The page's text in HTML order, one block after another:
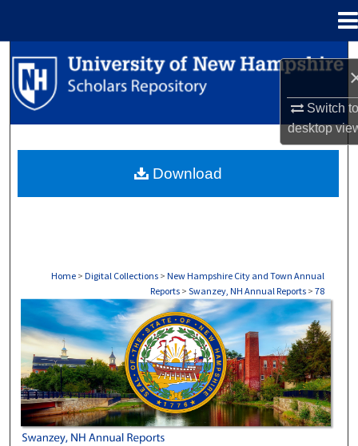
Switch
desktop
Search
Browse Collections
About
Home > Digital Collections > New Hampshire City and Town Annual
Reports > Swanzey, NH Annual Reports > 78
SWANZEY, NH ANNUAL REPORTS
Download